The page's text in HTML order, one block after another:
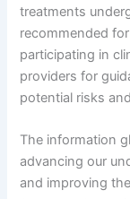
treatments
recommended
participating in
providers for
potential risks
The information
advancing our
and improving